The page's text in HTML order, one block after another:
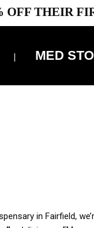
THEIR
MED
in Fairfield,